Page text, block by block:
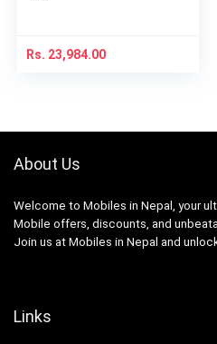
Rs. 23,984.00
About Us
Welcome to Mobiles in Nepal, your
Mobile offers, discounts, and
Join us at Mobiles in Nepal and
Links